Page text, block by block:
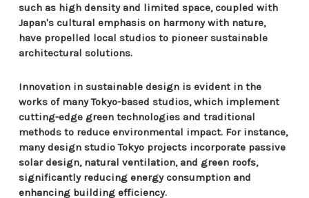
such as high density and limited space, coupled with
Japan's cultural emphasis on harmony with nature,
have propelled local studios to pioneer sustainable
architectural solutions.
Innovation in sustainable design is evident in the
works of many Tokyo-based studios, which implement
cutting-edge green technologies and traditional
methods to reduce environmental impact. For instance,
many design studio Tokyo projects incorporate passive
solar design, natural ventilation, and green roofs,
significantly reducing energy consumption and
enhancing building efficiency.